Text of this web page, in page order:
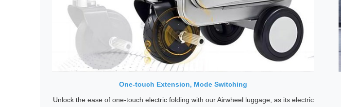
One-touch Extension, Mode Switching
Unlock the ease of one-touch electric folding with our Airwheel luggage, as its electric